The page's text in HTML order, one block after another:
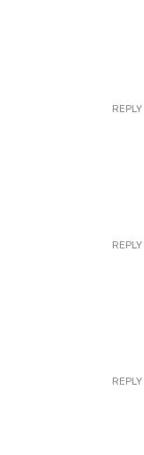
REPLY
REPLY
REPLY